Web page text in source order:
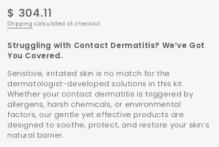
Regular
price
$ 304.11
Shipping calculated at checkout.
Struggling with Contact Dermatitis? We’ve Got
You Covered.
Sensitive, irritated skin is no match for the
dermatologist-developed solutions in this kit.
Whether your contact dermatitis is triggered by
allergens, harsh chemicals, or environmental
factors, our gentle yet effective products are
designed to soothe, protect, and restore your skin’s
natural barrier.